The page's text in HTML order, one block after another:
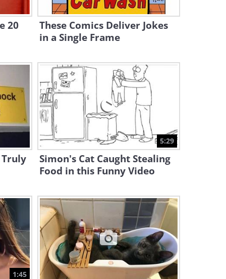
11:32
All Here!
12:05
10:24
Funny: Best of Paranormal
Pranks!
Funny: The Best Food Pranks
Compilation!
11:54
Compilation: The Most
Elaborate Pranks From Just
For Laughs!
This Gag Compilation is
Literally Out of This World...
20
These Comics Deliver Jokes
in a Single Frame
Truly
5:29
Simon's Cat Caught Stealing
Food in this Funny Video
1:45